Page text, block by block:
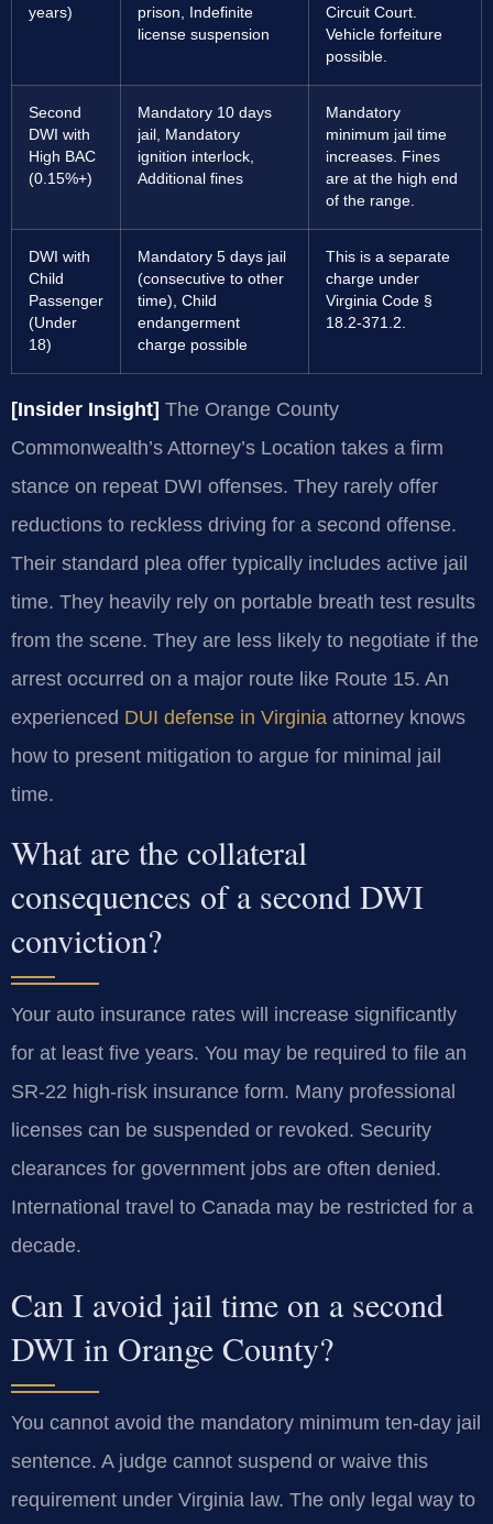
years)
prison, Indefinite
license suspension
Circuit Court.
Vehicle forfeiture
possible.
Second
DWI with
High BAC
(0.15%+)
Mandatory 10 days
jail, Mandatory
ignition interlock,
Additional fines
Mandatory
minimum jail time
increases. Fines
are at the high end
of the range.
DWI with
Child
Passenger
(Under
18)
Mandatory 5 days jail
(consecutive to other
time), Child
endangerment
charge possible
This is a separate
charge under
Virginia Code §
18.2-371.2.
[Insider Insight] The Orange County
Commonwealth’s Attorney’s Location takes a firm
stance on repeat DWI offenses. They rarely offer
reductions to reckless driving for a second offense.
Their standard plea offer typically includes active jail
time. They heavily rely on portable breath test results
from the scene. They are less likely to negotiate if the
arrest occurred on a major route like Route 15. An
experienced DUI defense in Virginia attorney knows
how to present mitigation to argue for minimal jail
time.
What are the collateral
consequences of a second DWI
conviction?
Your auto insurance rates will increase significantly
for at least five years. You may be required to file an
SR-22 high-risk insurance form. Many professional
licenses can be suspended or revoked. Security
clearances for government jobs are often denied.
International travel to Canada may be restricted for a
decade.
Can I avoid jail time on a second
DWI in Orange County?
You cannot avoid the mandatory minimum ten-day jail
sentence. A judge cannot suspend or waive this
requirement under Virginia law. The only legal way to